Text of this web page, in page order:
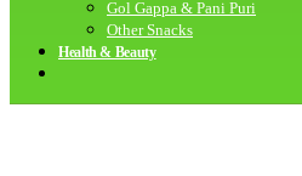
Gol Gappa & Pani Puri
Other Snacks
Health & Beauty